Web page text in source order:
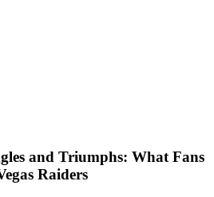
and Triumphs: What Fans
Raiders